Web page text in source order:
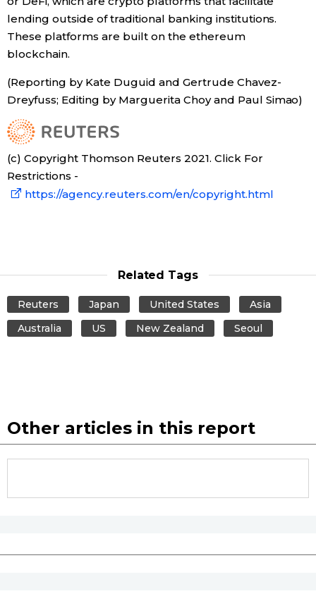
lending outside of traditional banking institutions.
These platforms are built on the ethereum
blockchain.
(Reporting by Kate Duguid and Gertrude Chavez-
Dreyfuss; Editing by Marguerita Choy and Paul Simao)
(c) Copyright Thomson Reuters 2021. Click For
Restrictions -
https://agency.reuters.com/en/copyright.html
Related Tags
Reuters Japan United States
Asia
Australia
US New Zealand Seoul
Other articles in this report